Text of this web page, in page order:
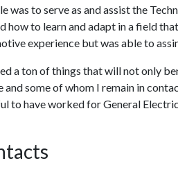
was to serve as and assist the
how to learn and adapt in a field
experience but was able to
a ton of things that will not only
and some of whom I remain in
to have worked for General